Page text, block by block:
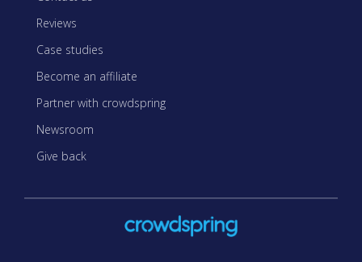
Reviews
Case studies
Become an affiliate
Partner with crowdspring
Newsroom
Give back